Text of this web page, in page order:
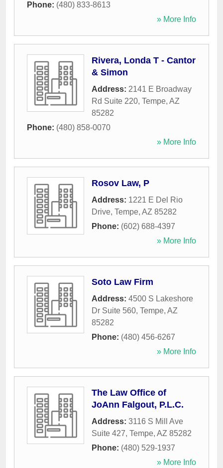
Phone: (480) 833-8613
» More Info
Rivera, Londa T - Cantor
& Simon
Address: 2141 E Broadway
Rd Suite 220, Tempe, AZ
85282
Phone: (480) 858-0070
» More Info
Rosov Law, P
Address: 1221 E Del Rio
Drive, Tempe, AZ 85282
Phone: (602) 688-4397
» More Info
Soto Law Firm
Address: 4500 S Lakeshore
Dr Suite 560, Tempe, AZ
85282
Phone: (480) 456-6267
» More Info
The Law Office of
JoAnn Falgout, P.L.C.
Address: 3116 S Mill Ave
Suite 427, Tempe, AZ 85282
Phone: (480) 529-1937
» More Info